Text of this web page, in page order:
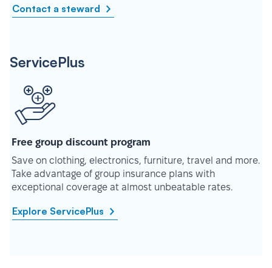
Contact a steward
ServicePlus
Free group discount program
Save on clothing, electronics, furniture, travel and more.
Take advantage of group insurance plans with
exceptional coverage at almost unbeatable rates.
Explore ServicePlus